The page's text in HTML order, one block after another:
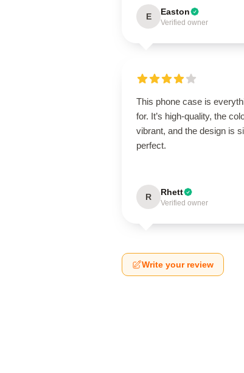
E Easton
Verified owner
This phone case is
for. It’s high-quality, the
vibrant, and the design is
perfect.
R Rhett
Verified owner
Write your review